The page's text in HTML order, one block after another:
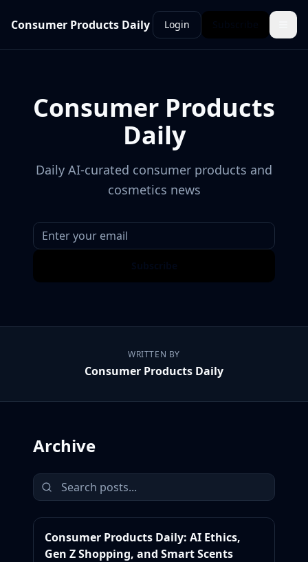
Consumer Products Daily Login
Consumer Products
Daily
Daily AI-curated consumer products and
cosmetics news
WRITTEN BY
Consumer Products Daily
Archive
Consumer Products Daily: AI Ethics,
Gen Z Shopping, and Smart Scents